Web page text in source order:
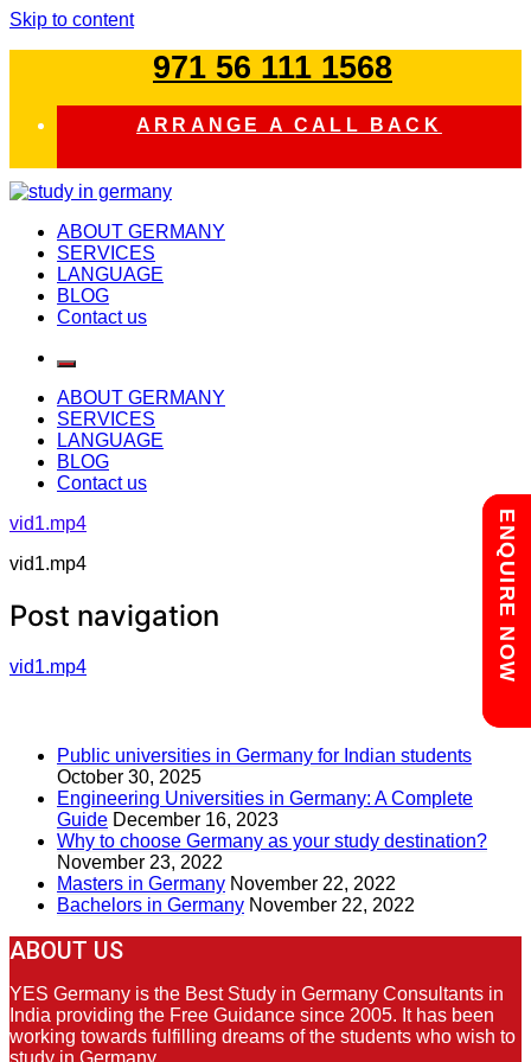
Skip to content
971 56 111 1568
ARRANGE A CALL BACK
study in germany
ABOUT GERMANY
SERVICES
LANGUAGE
BLOG
Contact us
ABOUT GERMANY
SERVICES
LANGUAGE
BLOG
Contact us
vid1.mp4
vid1.mp4
Post navigation
vid1.mp4
Public universities in Germany for Indian students
October 30, 2025
Engineering Universities in Germany: A Complete
Guide December 16, 2023
Why to choose Germany as your study destination?
November 23, 2022
Masters in Germany November 22, 2022
Bachelors in Germany November 22, 2022
ABOUT US
YES Germany is the Best Study in Germany Consultants in
India providing the Free Guidance since 2005. It has been
working towards fulfilling dreams of the students who wish to
Chat with us
ENQUIRE NOW